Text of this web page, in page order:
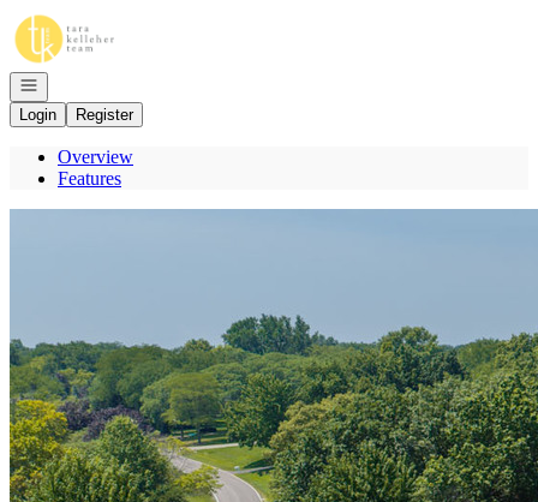
Go to: Homepage
Open navigation
Login
Register
Overview
Features